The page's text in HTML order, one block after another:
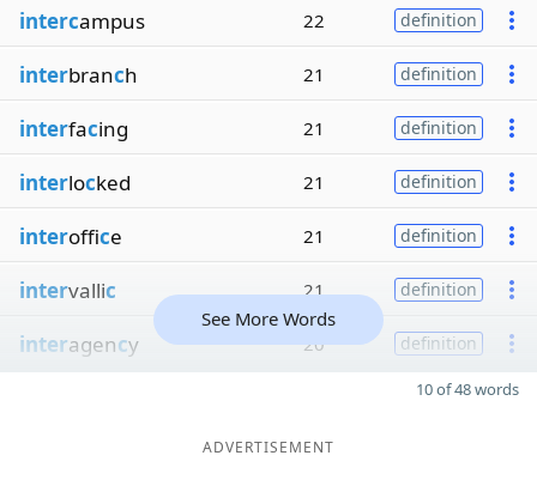
intercampus 22 definition
interbranch 21 definition
interfacing 21 definition
interlocked 21 definition
interoffice 21 definition
intervallic 21 definition
interagency 20 definition
See More Words
10 of 48 words
ADVERTISEMENT